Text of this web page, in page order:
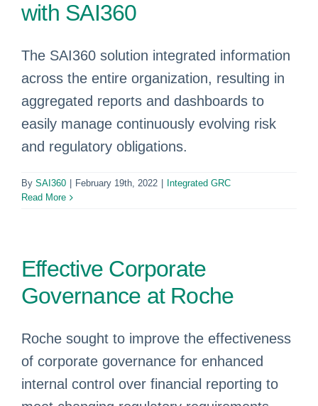
with SAI360
The SAI360 solution integrated information
across the entire organization, resulting in
aggregated reports and dashboards to
easily manage continuously evolving risk
and regulatory obligations.
By SAI360 February 19th, 2022
Integrated GRC
Read More
Effective Corporate
Governance at Roche
Roche sought to improve the effectiveness
of corporate governance for enhanced
internal control over financial reporting to